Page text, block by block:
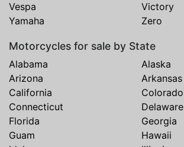
Vespa
Victory
Yamaha
Zero
Motorcycles for sale by State
Alabama
Alaska
Arizona
Arkansas
California
Colorado
Connecticut
Delaware
Florida
Georgia
Guam
Hawaii